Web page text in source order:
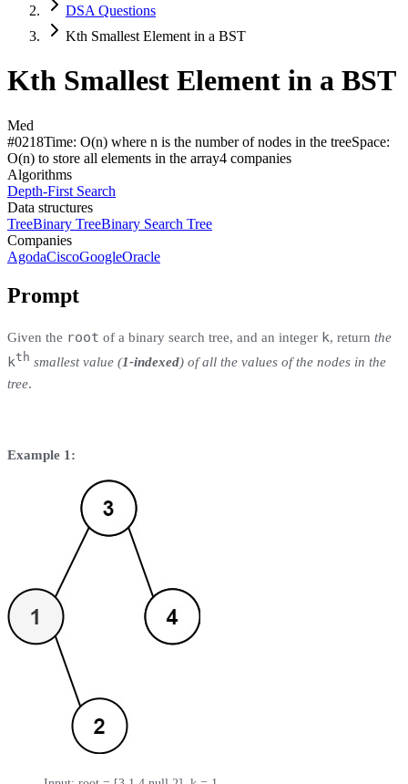
DSA Questions
Kth Smallest Element in a BST
Kth Smallest Element in a BST
Med
#0218Time: O(n) where n is the number of nodes in the treeSpace:
O(n) to store all elements in the array4 companies
Algorithms
Depth-First Search
Data structures
TreeBinary TreeBinary Search Tree
Companies
AgodaCiscoGoogleOracle
Prompt
Given the root of a binary search tree, and an integer k, return the
kth smallest value (1-indexed) of all the values of the nodes in the
tree.
Example 1: